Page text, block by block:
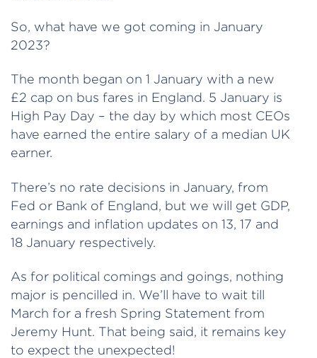
So, what have we got coming in January
2023?
The month began on 1 January with a new
£2 cap on bus fares in England. 5 January is
High Pay Day – the day by which most CEOs
have earned the entire salary of a median UK
earner.
There’s no rate decisions in January, from
Fed or Bank of England, but we will get GDP,
earnings and inflation updates on 13, 17 and
18 January respectively.
As for political comings and goings, nothing
major is pencilled in. We’ll have to wait till
March for a fresh Spring Statement from
Jeremy Hunt. That being said, it remains key
to expect the unexpected!